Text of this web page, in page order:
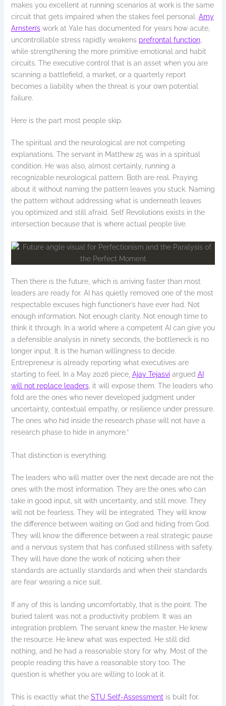
makes you excellent at running scenarios at work is the same
circuit that gets impaired when the stakes feel personal. Amy
Arnsten’swork at Yale has documented for years how acute,
uncontrollable stress rapidly weakens prefrontal function,
while strengthening the more primitive emotional and habit
circuits. The executive control that is an asset when you are
scanning a battlefield, a market, or a quarterly report
becomes a liability when the threat is your own potential
failure.
Here is the part most people skip.
The spiritual and the neurological are not competing
explanations. The servant in Matthew 25 was in a spiritual
condition. He was also, almost certainly, running a
recognizable neurological pattern. Both are real. Praying
about it without naming the pattern leaves you stuck. Naming
the pattern without addressing what is underneath leaves
you optimized and still afraid. Self Revolutions exists in the
intersection because that is where actual people live.
Then there is the future, which is arriving faster than most
leaders are ready for. AI has quietly removed one of the most
respectable excuses high functioner’s have ever had. Not
enough information. Not enough clarity. Not enough time to
think it through. In a world where a competent AI can give you
a defensible analysis in ninety seconds, the bottleneck is no
longer input. It is the human willingness to decide.
Entrepreneur is already reporting what executives are
starting to feel. In a May 2026 piece, Ajay Tejasvi argued AI
will not replace leaders, it will expose them. The leaders who
fold are the ones who never developed judgment under
uncertainty, contextual empathy, or resilience under pressure.
The ones who hid inside the research phase will not have a
research phase to hide in anymore.”
That distinction is everything.
The leaders who will matter over the next decade are not the
ones with the most information. They are the ones who can
take in good input, sit with uncertainty, and still move. They
will not be fearless. They will be integrated. They will know
the difference between waiting on God and hiding from God.
They will know the difference between a real strategic pause
and a nervous system that has confused stillness with safety.
They will have done the work of noticing when their
standards are actually standards and when their standards
are fear wearing a nice suit.
If any of this is landing uncomfortably, that is the point. The
buried talent was not a productivity problem. It was an
integration problem. The servant knew the master. He knew
the resource. He knew what was expected. He still did
nothing, and he had a reasonable story for why. Most of the
people reading this have a reasonable story too. The
question is whether you are willing to look at it.
This is exactly what the STU Self-Assessmentis built for.